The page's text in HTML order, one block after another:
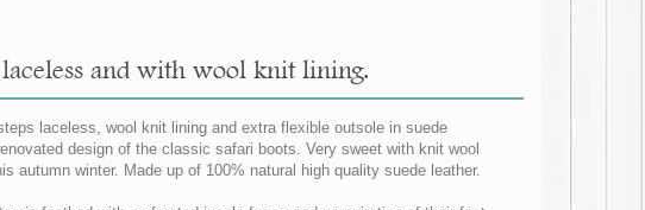
and with wool knit lining.
laceless, wool knit lining and extra flexible outsole in suede
design of the classic safari boots. Very sweet with knit wool
autumn winter. Made up of 100% natural high quality suede leather.